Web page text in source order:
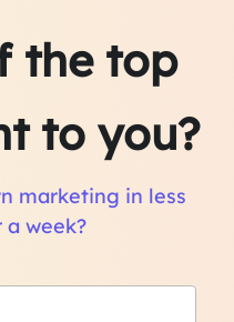
the top
to you?
marketing in less
week?